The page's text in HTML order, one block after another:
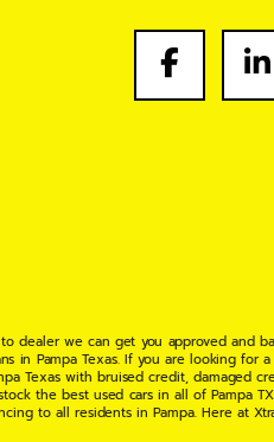
dealer we can get you approved and
in Pampa Texas. If you are looking for
Texas with bruised credit, damaged
the best used cars in all of Pampa
to all residents in Pampa. Here at